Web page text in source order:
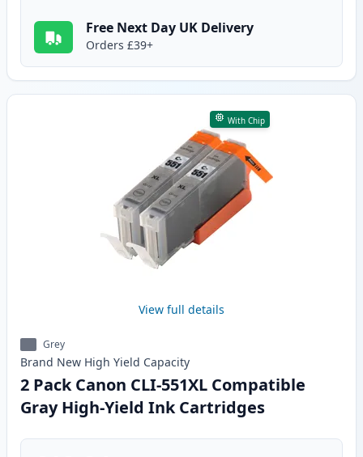
Free Next Day UK Delivery
Orders £39+
With Chip
View full details
Grey
Brand New High Yield Capacity
2 Pack Canon CLI-551XL Compatible
Gray High-Yield Ink Cartridges